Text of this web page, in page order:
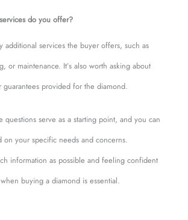
do you offer?
additional services the buyer offers, such as
or maintenance. It’s also worth asking about
guarantees provided for the diamond.
questions serve as a starting point, and you can
on your specific needs and concerns.
information as possible and feeling confident
buying a diamond is essential.